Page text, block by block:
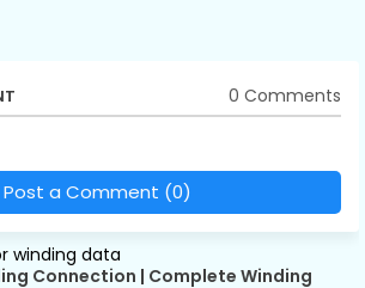
0 Comments
Post a Comment (0)
winding data
Connection | Complete Winding